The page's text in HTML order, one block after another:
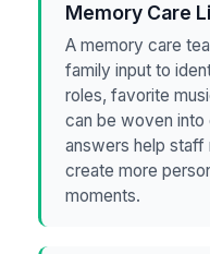
Memory Care
A memory care
family input to
roles, favorite
can be woven into
answers help
create more
moments.